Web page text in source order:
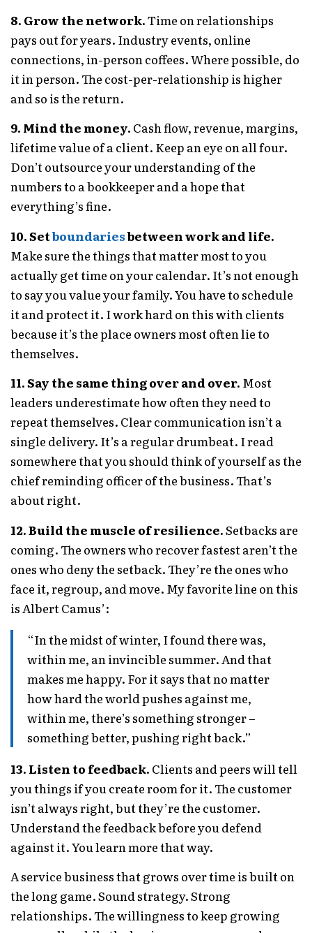
8. Grow the network.Time on relationships
pays out for years. Industry events, online
connections, in-person coffees. Where possible, do
it in person. The cost-per-relationship is higher
and so is the return.
9. Mind the money. Cash flow, revenue, margins,
lifetime value of a client. Keep an eye on all four.
Don’t outsource your understanding of the
numbers to a bookkeeper and a hope that
everything’s fine.
10. Setboundariesbetween work and life.
Make sure the things that matter most to you
actually get time on your calendar. It’s not enough
to say you value your family. You have to schedule
it and protect it. I work hard on this with clients
because it’s the place owners most often lie to
themselves.
11. Say the same thing over and over. Most
leaders underestimate how often they need to
repeat themselves. Clear communication isn’t a
single delivery. It’s a regular drumbeat. I read
somewhere that you should think of yourself as the
chief reminding officer of the business. That’s
about right.
12. Build the muscle of resilience.Setbacks are
coming. The owners who recover fastest aren’t the
ones who deny the setback. They’re the ones who
face it, regroup, and move. My favorite line on this
is Albert Camus’:
“In the midst of winter, I found there was,
within me, an invincible summer. And that
makes me happy. For it says that no matter
how hard the world pushes against me,
within me, there’s something stronger –
something better, pushing right back.”
13. Listen to feedback. Clients and peers will tell
you things if you create room for it. The customer
isn’t always right, but they’re the customer.
Understand the feedback before you defend
against it. You learn more that way.
A service business that grows over time is built on
the long game. Sound strategy. Strong
relationships. The willingness to keep growing